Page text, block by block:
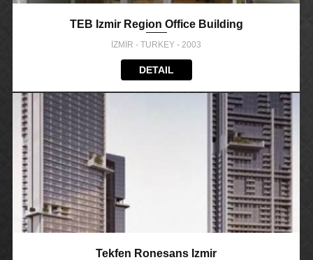
TEB Izmir Region Office Building
İZMİR - TURKEY - 2003
DETAIL
Tekfen Ronesans Izmir